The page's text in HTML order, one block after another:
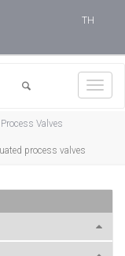
TH
Process Valves
process valves